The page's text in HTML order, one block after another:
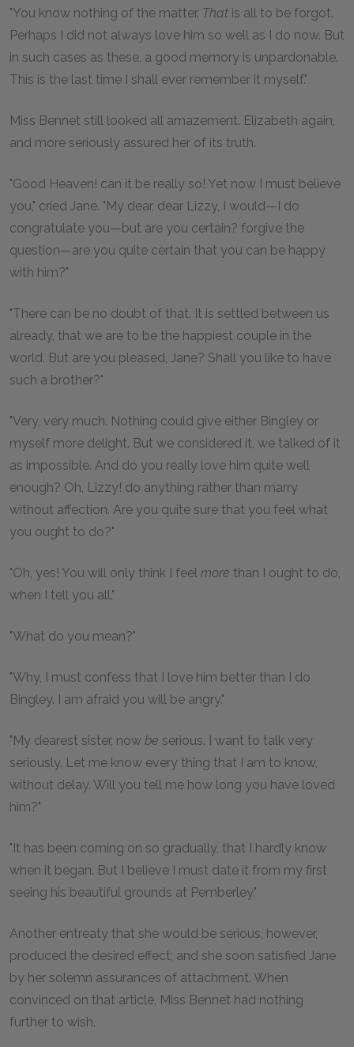
"You know nothing of the matter. That is all to be forgot.
Perhaps I did not always love him so well as I do now. But
in such cases as these, a good memory is unpardonable.
This is the last time I shall ever remember it myself."
Miss Bennet still looked all amazement. Elizabeth again,
and more seriously assured her of its truth.
"Good Heaven! can it be really so! Yet now I must believe
you," cried Jane. "My dear, dear Lizzy, I would—I do
congratulate you—but are you certain? forgive the
question—are you quite certain that you can be happy
with him?"
"There can be no doubt of that. It is settled between us
already, that we are to be the happiest couple in the
world. But are you pleased, Jane? Shall you like to have
such a brother?"
"Very, very much. Nothing could give either Bingley or
myself more delight. But we considered it, we talked of it
as impossible. And do you really love him quite well
enough? Oh, Lizzy! do anything rather than marry
without affection. Are you quite sure that you feel what
you ought to do?"
"Oh, yes! You will only think I feel more than I ought to do,
when I tell you all."
"What do you mean?"
"Why, I must confess that I love him better than I do
Bingley. I am afraid you will be angry."
"My dearest sister, now be serious. I want to talk very
seriously. Let me know every thing that I am to know,
without delay. Will you tell me how long you have loved
him?"
"It has been coming on so gradually, that I hardly know
when it began. But I believe I must date it from my first
seeing his beautiful grounds at Pemberley."
Another entreaty that she would be serious, however,
produced the desired effect; and she soon satisfied Jane
by her solemn assurances of attachment. When
convinced on that article, Miss Bennet had nothing
further to wish.